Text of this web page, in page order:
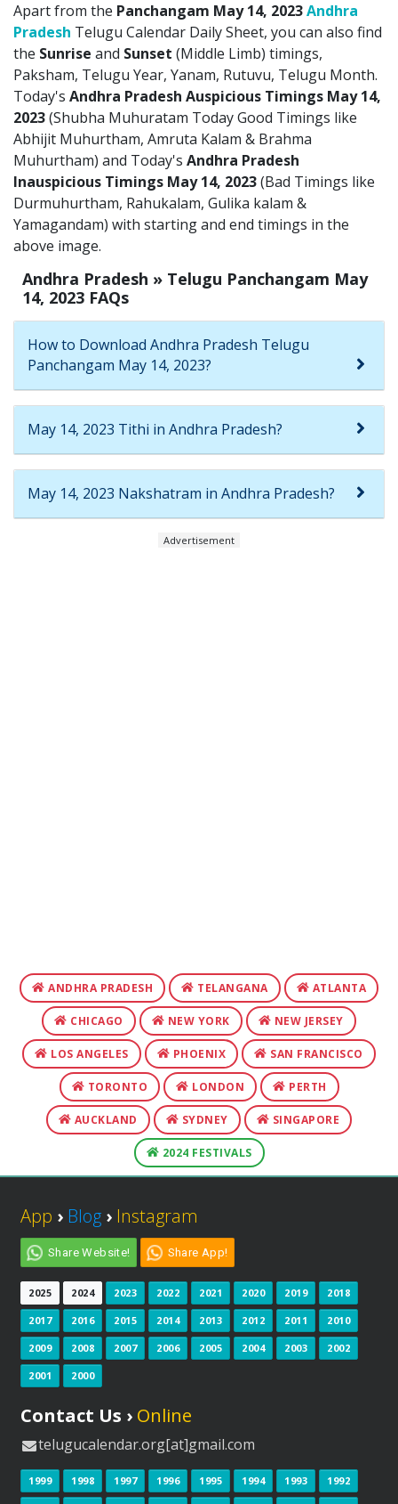
Apart from the Panchangam May 14, 2023Andhra
Pradesh Telugu Calendar Daily Sheet, you can also find
the Sunrise and Sunset (Middle Limb) timings,
Paksham, Telugu Year, Yanam, Rutuvu, Telugu Month.
Today's Andhra Pradesh Auspicious Timings May 14,
2023(Shubha Muhuratam Today Good Timings like
Abhijit Muhurtham, Amruta Kalam & Brahma
Muhurtham) and Today's Andhra Pradesh
Inauspicious Timings May 14, 2023(Bad Timings like
Durmuhurtham, Rahukalam, Gulika kalam &
Yamagandam) with starting and end timings in the
above image.
Andhra Pradesh » Telugu Panchangam May
14, 2023 FAQs
How to Download Andhra Pradesh Telugu
Panchangam May 14, 2023?
May 14, 2023 Tithi in Andhra Pradesh?
May 14, 2023 Nakshatram in Andhra Pradesh?
Advertisement
ANDHRA PRADESH TELANGANA ATLANTA
CHICAGO NEW YORK NEW JERSEY
LOS ANGELES PHOENIX SAN FRANCISCO
TORONTO LONDON PERTH
AUCKLAND SYDNEY SINGAPORE
2024 FESTIVALS
App › Blog › Instagram
Share Website! Share App!
2025 2024 2023 2022 2021 2020 2019 2018
2017 2016 2015 2014 2013 2012 2011 2010
2009 2008 2007 2006 2005 2004 2003 2002
2001 2000
Contact Us › Online
telugucalendar.org[at]gmail.com
1999 1998 1997 1996 1995 1994 1993 1992